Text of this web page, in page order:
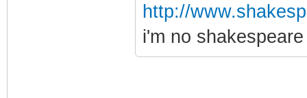
http://
i'm no shakespeare